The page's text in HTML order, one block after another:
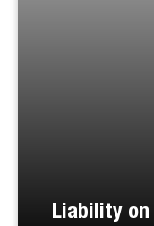
Liability on